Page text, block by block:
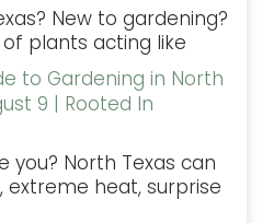
to Gardening in North
9 | Rooted In
New to gardening?
plants acting like
you? North Texas can
extreme heat, surprise